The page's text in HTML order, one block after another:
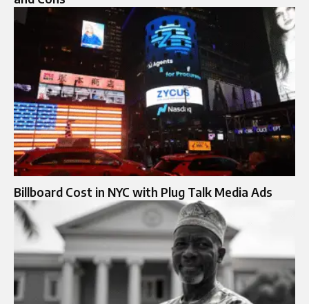
Billboard Cost in NYC with Plug Talk Media Ads